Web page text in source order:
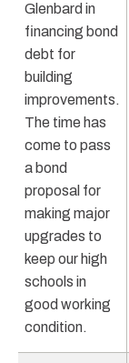
Glenbard in
financing bond
debt for
building
improvements.
The time has
come to pass
a bond
proposal for
making major
upgrades to
keep our high
schools in
good working
condition.